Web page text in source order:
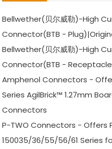
Bellwether(贝尔威勒)-High
Connector(BTB -
Bellwether(贝尔威勒)-High
Connector(BTB -
Amphenol Connectors -
Series AgilBrick™ 1.27mm
Connectors
P-TWO Connectors - Offers
150035/36/55/56/61 Series